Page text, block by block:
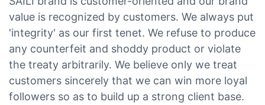
value is recognized by customers. We always put
'integrity' as our first tenet. We refuse to produce
any counterfeit and shoddy product or violate
the treaty arbitrarily. We believe only we treat
customers sincerely that we can win more loyal
followers so as to build up a strong client base.